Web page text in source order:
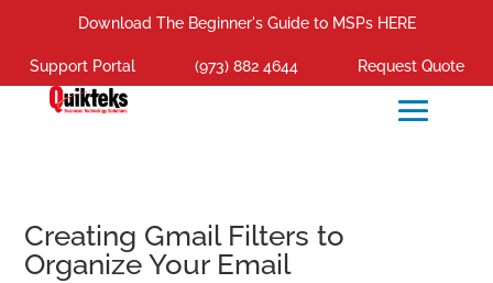
Download The Beginner's Guide to MSPs HERE
Support Portal (973) 882 4644 Request Quote
Creating Gmail Filters to
Organize Your Email